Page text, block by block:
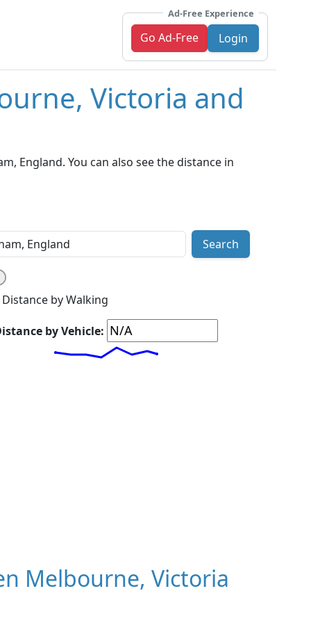
Ad-Free Experience
Go Ad-Free Login
Victoria and
England. You can also see the distance in
Search
Distance by Walking
by Vehicle:
Melbourne, Victoria